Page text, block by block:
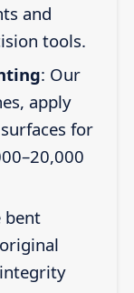
and
tools.
: Our
apply
for
bent